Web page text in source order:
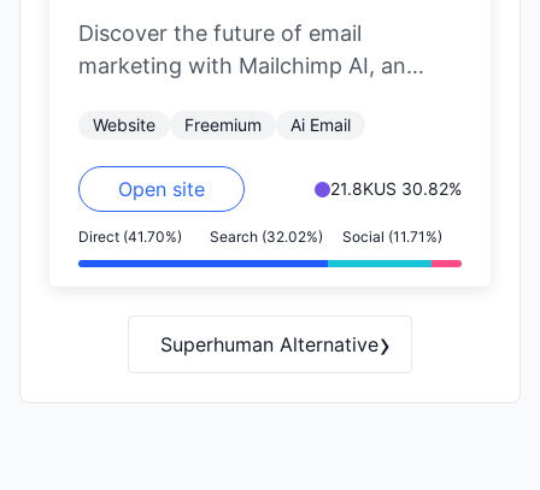
Discover the future of email
marketing with Mailchimp AI, an
the power of artificial…
Website Freemium Ai Email
Open site 21.8KUS 30.82%
Direct (41.70%) Search (32.02%) Social (11.71%)
Superhuman Alternative›